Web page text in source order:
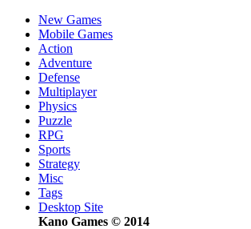
New Games
Mobile Games
Action
Adventure
Defense
Multiplayer
Physics
Puzzle
RPG
Sports
Strategy
Misc
Tags
Desktop Site
Kano Games © 2014